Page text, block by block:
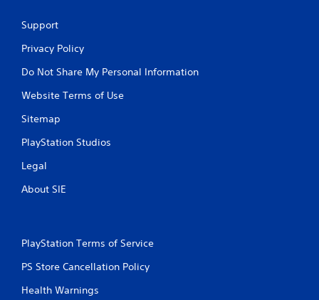
Support
Privacy Policy
Do Not Share My Personal Information
Website Terms of Use
Sitemap
PlayStation Studios
Legal
About SIE
PlayStation Terms of Service
PS Store Cancellation Policy
Health Warnings